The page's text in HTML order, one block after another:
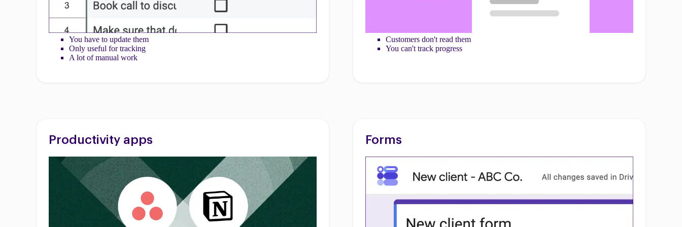
You have to update them
Only useful for tracking
A lot of manual work
Customers don't read them
You can't track progress
Productivity apps Forms